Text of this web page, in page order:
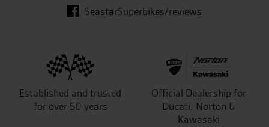
SeastarSuperbikes/reviews
Established and trusted
for over 50 years
Official Dealership for
Ducati, Norton &
Kawasaki